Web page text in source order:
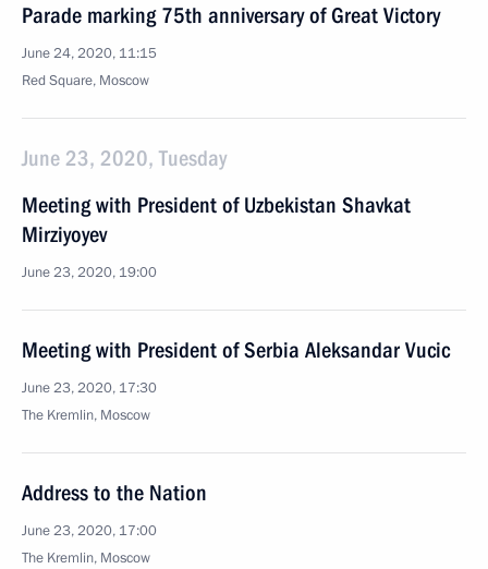
Parade marking 75th anniversary of Great Victory
June 24, 2020, 11:15
Red Square, Moscow
June 23, 2020, Tuesday
Meeting with President of Uzbekistan Shavkat
Mirziyoyev
June 23, 2020, 19:00
Meeting with President of Serbia Aleksandar Vucic
June 23, 2020, 17:30
The Kremlin, Moscow
Address to the Nation
June 23, 2020, 17:00
The Kremlin, Moscow